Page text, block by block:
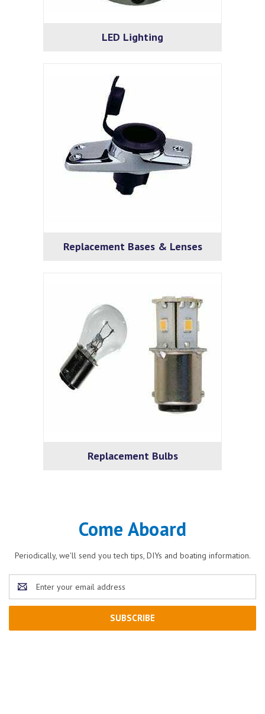
LED Lighting
Replacement Bases & Lenses
Replacement Bulbs
Come Aboard
Periodically, we'll send you tech tips, DIYs and boating information.
Email
Address